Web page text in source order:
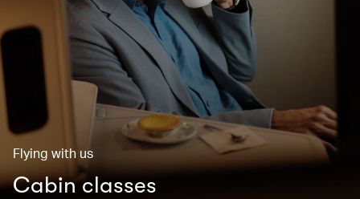
Flying with us
Cabin classes